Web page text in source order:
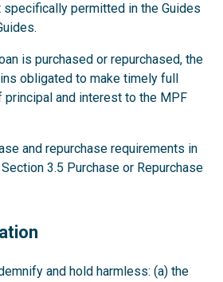
permitted in the Guides
is purchased or repurchased, the
obligated to make timely full
principal and interest to the MPF
and repurchase requirements in
Section 3.5 Purchase or Repurchase
and hold harmless: (a) the